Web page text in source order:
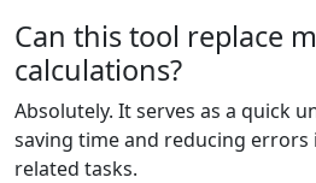
Can this tool replace
calculations?
Absolutely. It serves as a quick
saving time and reducing errors
related tasks.